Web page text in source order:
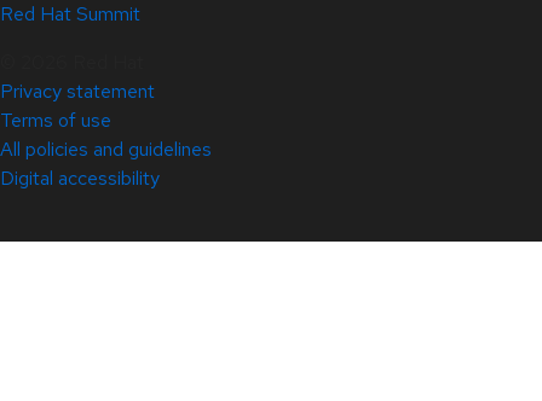
Red Hat Summit
Privacy statement
Terms of use
All policies and guidelines
Digital accessibility